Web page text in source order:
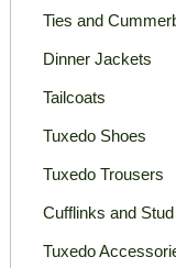
Ties and
Dinner Jackets
Tailcoats
Tuxedo Shoes
Tuxedo Trousers
Cufflinks and
Tuxedo